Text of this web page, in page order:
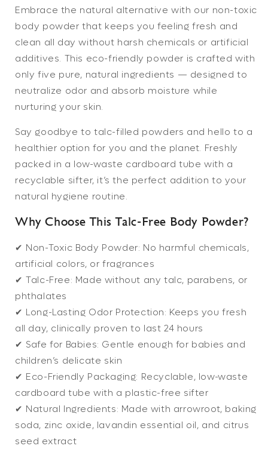
Embrace the natural alternative with our non-toxic
body powder that keeps you feeling fresh and
clean all day without harsh chemicals or artificial
additives. This eco-friendly powder is crafted with
only five pure, natural ingredients — designed to
neutralize odor and absorb moisture while
nurturing your skin.
Say goodbye to talc-filled powders and hello to a
healthier option for you and the planet. Freshly
packed in a low-waste cardboard tube with a
recyclable sifter, it’s the perfect addition to your
natural hygiene routine.
Why Choose This Talc-Free Body Powder?
✔ Non-Toxic Body Powder: No harmful chemicals,
artificial colors, or fragrances
✔Talc-Free: Made without any talc, parabens, or
phthalates
✔ Long-Lasting Odor Protection: Keeps you fresh
all day, clinically proven to last 24 hours
✔ Safe for Babies: Gentle enough for babies and
children’s delicate skin
✔ Eco-Friendly Packaging: Recyclable, low-waste
cardboard tube with a plastic-free sifter
✔ Natural Ingredients: Made with arrowroot, baking
soda, zinc oxide, lavandin essential oil, and citrus
seed extract